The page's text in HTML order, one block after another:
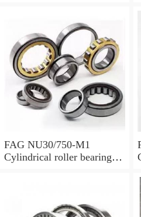
FAG NU30/750-M1
Cylindrical roller bearings